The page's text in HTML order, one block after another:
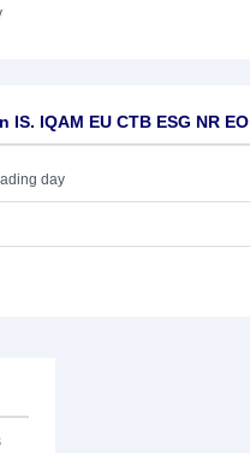
IS. IQAM EU CTB ESG NR EO
day